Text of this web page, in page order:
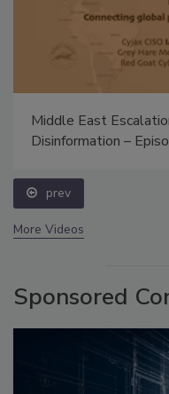
Middle East
Disinformation –
prev
More Videos
Sponsored